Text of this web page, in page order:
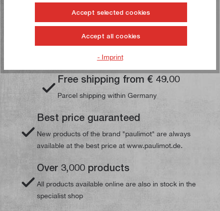
Your paulimot advantages
Free shipping from € 49.00
Parcel shipping within Germany
Best price guaranteed
New products of the brand "paulimot" are always
available at the best price at www.paulimot.de.
Over 3,000 products
All products available online are also in stock in the
specialist shop
Accept selected cookies
Accept all cookies
- Imprint